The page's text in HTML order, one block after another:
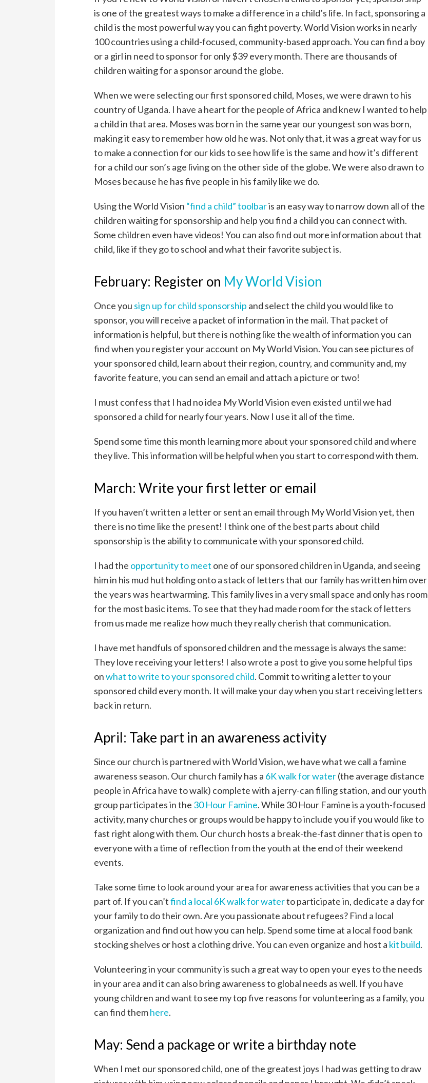
is one of the greatest ways to make a difference in a child’s life. In fact, sponsoring a
child is the most powerful way you can fight poverty. World Vision works in nearly
100 countries using a child-focused, community-based approach. You can find a boy
or a girl in need to sponsor for only $39 every month. There are thousands of
children waiting for a sponsor around the globe.
When we were selecting our first sponsored child, Moses, we were drawn to his
country of Uganda. I have a heart for the people of Africa and knew I wanted to help
a child in that area. Moses was born in the same year our youngest son was born,
making it easy to remember how old he was. Not only that, it was a great way for us
to make a connection for our kids to see how life is the same and how it’s different
for a child our son’s age living on the other side of the globe. We were also drawn to
Moses because he has five people in his family like we do.
Using the World Vision “find a child” toolbaris an easy way to narrow down all of the
children waiting for sponsorship and help you find a child you can connect with.
Some children even have videos! You can also find out more information about that
child, like if they go to school and what their favorite subject is.
February: Register on My World Vision
Once you sign up for child sponsorship and select the child you would like to
sponsor, you will receive a packet of information in the mail. That packet of
information is helpful, but there is nothing like the wealth of information you can
find when you register your account on My World Vision. You can see pictures of
your sponsored child, learn about their region, country, and community and, my
favorite feature, you can send an email and attach a picture or two!
I must confess that I had no idea My World Vision even existed until we had
sponsored a child for nearly four years. Now I use it all of the time.
Spend some time this month learning more about your sponsored child and where
they live. This information will be helpful when you start to correspond with them.
March: Write your first letter or email
If you haven’t written a letter or sent an email through My World Vision yet, then
there is no time like the present! I think one of the best parts about child
sponsorship is the ability to communicate with your sponsored child.
I had the opportunity to meet one of our sponsored children in Uganda, and seeing
him in his mud hut holding onto a stack of letters that our family has written him over
the years was heartwarming. This family lives in a very small space and only has room
for the most basic items. To see that they had made room for the stack of letters
from us made me realize how much they really cherish that communication.
I have met handfuls of sponsored children and the message is always the same:
They love receiving your letters! I also wrote a post to give you some helpful tips
onwhat to write to your sponsored child. Commit to writing a letter to your
sponsored child every month. It will make your day when you start receiving letters
back in return.
April: Take part in an awareness activity
Since our church is partnered with World Vision, we have what we call a famine
awareness season. Our church family has a 6K walk for water(the average distance
people in Africa have to walk) complete with a jerry-can filling station, and our youth
group participates in the 30 Hour Famine. While 30 Hour Famine is a youth-focused
activity, many churches or groups would be happy to include you if you would like to
fast right along with them. Our church hosts a break-the-fast dinner that is open to
everyone with a time of reflection from the youth at the end of their weekend
events.
Take some time to look around your area for awareness activities that you can be a
part of. If you can’tfind a local 6K walk for waterto participate in, dedicate a day for
your family to do their own. Are you passionate about refugees? Find a local
organization and find out how you can help. Spend some time at a local food bank
stocking shelves or host a clothing drive. You can even organize and host a kit build.
Volunteering in your community is such a great way to open your eyes to the needs
in your area and it can also bring awareness to global needs as well. If you have
young children and want to see my top five reasons for volunteering as a family, you
can find themhere.
May: Send a package or write a birthday note
When I met our sponsored child, one of the greatest joys I had was getting to draw